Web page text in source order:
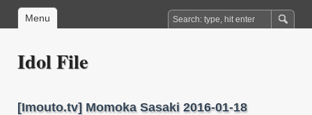
Menu
Idol File
[Imouto.tv] Momoka Sasaki 2016-01-18